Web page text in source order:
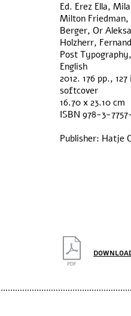
Ed. Erez Ella,
Milton Friedman,
Berger, Or
Holzherr,
Post
English
2012. 176 pp., 127
softcover
16.70 x 23.10 cm
ISBN 978-3-
Publisher: Hatje